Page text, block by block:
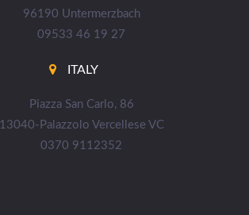
96190 Untermerzbach
09533 46 19 27
ITALY
Piazza San Carlo, 86
13040-Palazzolo Vercellese VC
0370 9112352